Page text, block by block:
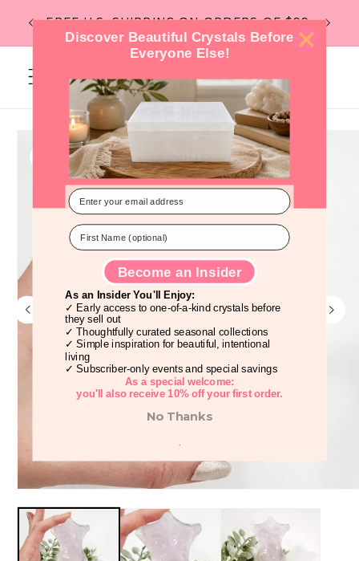
content
FREE U.S. SHIPPING ON ORDERS OF $99 Flat
product
information
media
modal
Discover Beautiful Crystals Before
Everyone Else!
Become an Insider
As an Insider You'll Enjoy:
✓ Early access to one-of-a-kind crystals before
they sell out
✓ Thoughtfully curated seasonal collections
✓ Simple inspiration for beautiful, intentional
living
✓ Subscriber-only events and special savings
As a special welcome:
you'll also receive 10% off your first order.
No Thanks
.